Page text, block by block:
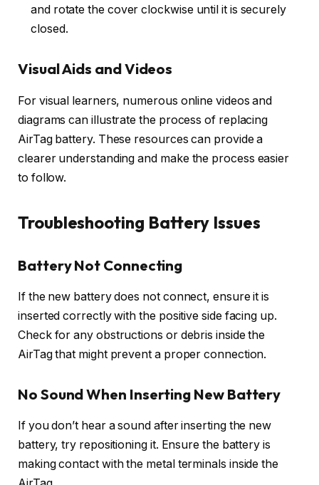
and rotate the cover clockwise until it is securely
closed.
Visual Aids and Videos
For visual learners, numerous online videos and
diagrams can illustrate the process of replacing
AirTag battery. These resources can provide a
clearer understanding and make the process easier
to follow.
Troubleshooting Battery Issues
Battery Not Connecting
If the new battery does not connect, ensure it is
inserted correctly with the positive side facing up.
Check for any obstructions or debris inside the
AirTag that might prevent a proper connection.
No Sound When Inserting New Battery
If you don’t hear a sound after inserting the new
battery, try repositioning it. Ensure the battery is
making contact with the metal terminals inside the